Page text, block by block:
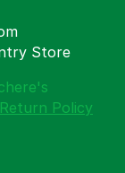
Store
Return Policy